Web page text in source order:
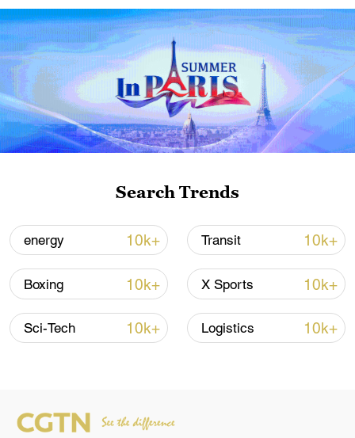
militarization sparks concerns
05:57, 08-Aug-2026
Iran says framework of agreement with
Oman finalized
04:34, 08-Aug-2026
RELATED STORIES
Search Trends
energy 10k+ Transit 10k+
Boxing 10k+ X Sports 10k+
Sci-Tech 10k+ Logistics 10k+